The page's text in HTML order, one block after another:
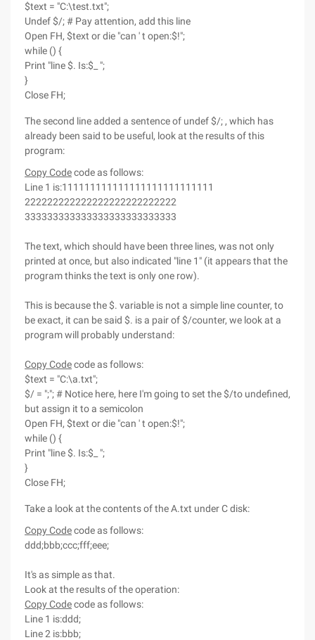
$text = "C:\test.txt";
Undef $/; # Pay attention, add this line
Open FH, $text or die "can ' t open:$!";
while () {
Print "line $. Is:$_ ";
}
Close FH;
The second line added a sentence of undef $/; , which has
already been said to be useful, look at the results of this
program:
Copy Codecode as follows:
Line 1 is:111111111111111111111111111
222222222222222222222222222
333333333333333333333333333
The text, which should have been three lines, was not only
printed at once, but also indicated "line 1" (it appears that the
program thinks the text is only one row).
This is because the $. variable is not a simple line counter, to
be exact, it can be said $. is a pair of $/counter, we look at a
program will probably understand:
Copy Codecode as follows:
$text = "C:\a.txt";
$/ = ";"; # Notice here, here I'm going to set the $/to undefined,
but assign it to a semicolon
Open FH, $text or die "can ' t open:$!";
while () {
Print "line $. Is:$_ ";
}
Close FH;
Take a look at the contents of the A.txt under C disk:
Copy Codecode as follows:
ddd;bbb;ccc;fff;eee;
It's as simple as that.
Look at the results of the operation:
Copy Codecode as follows:
Line 1 is:ddd;
Line 2 is:bbb;